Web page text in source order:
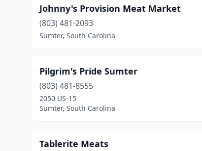
Johnny's Provision Meat Market
(803) 481-2093
Sumter, South Carolina
Pilgrim's Pride Sumter
(803) 481-8555
2050 US-15
Sumter, South Carolina
Tablerite Meats